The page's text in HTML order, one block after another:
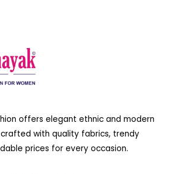
offers elegant ethnic and modern
with quality fabrics, trendy
prices for every occasion.